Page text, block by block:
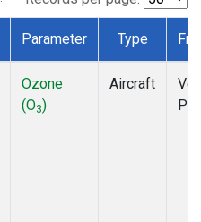
Parameter Type
Ozone
(O3)
Aircraft